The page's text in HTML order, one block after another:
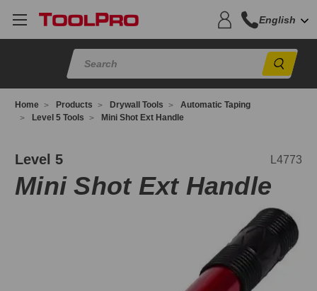
English
Home Products Drywall Tools
Automatic Taping
Level 5 Tools
Mini Shot Ext Handle
Level 5 L4773
Mini Shot Ext Handle